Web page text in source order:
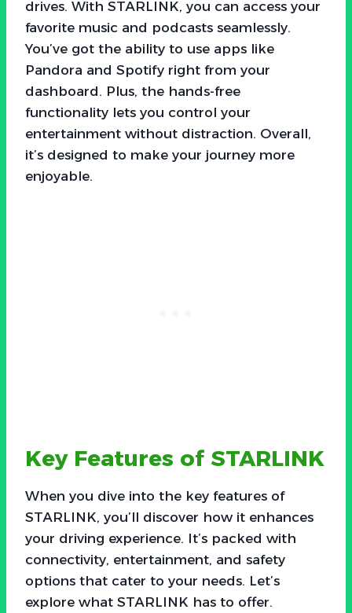
drives. With STARLINK, you can access your
favorite music and podcasts seamlessly.
You’ve got the ability to use apps like
Pandora and Spotify right from your
dashboard. Plus, the hands-free
functionality lets you control your
entertainment without distraction. Overall,
it’s designed to make your journey more
enjoyable.
Key Features of STARLINK
When you dive into the key features of
STARLINK, you’ll discover how it enhances
your driving experience. It’s packed with
connectivity, entertainment, and safety
options that cater to your needs. Let’s
explore what STARLINK has to offer.